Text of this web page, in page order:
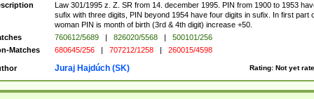
Law 301/1995 z. Z. SR from 14. december 1995. PIN from 1900 to 1953
sufix with three digits, PIN beyond 1954 have four digits in sufix. In first part
woman PIN is month of birth (3rd & 4th digit) increase +50.
760612/5689 | 826020/5568 |
500101/256
Matches
680645/256 | 707212/1258 | 260015/4598
Rating: Not yet
Juraj Hajdúch (SK)